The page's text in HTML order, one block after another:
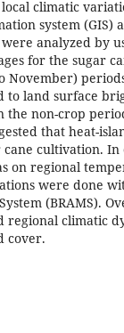
climatic
system (GIS)
analyzed by
for the sugar
November)
to land surface
non-crop
that heat-
cane cultivation.
on regional
were done
(BRAMS).
regional climatic
cover.